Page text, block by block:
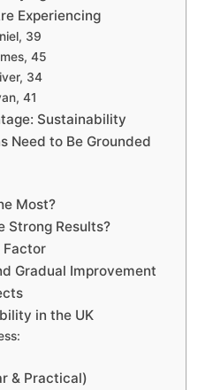
Experiencing
39
45
34
41
Sustainability
Need to Be Grounded
Most?
Strong Results?
Factor
Gradual Improvement
in the UK
& Practical)